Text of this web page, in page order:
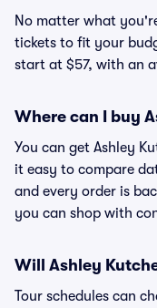
No matter what
tickets to fit your
start at $57, with an
Where can I buy
You can get Ashley
it easy to compare
and every order is
you can shop with
Will Ashley
Tour schedules can